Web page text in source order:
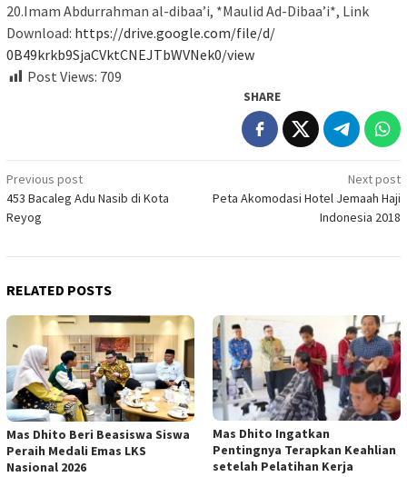
20.Imam Abdurrahman al-dibaa’i, *Maulid Ad-Dibaa’i*, Link
Download: https://drive.google.com/file/d/
0B49krkb9SjaCVktCNEJTbWVNek0/view
Post Views: 709
SHARE
Post
navigation
Previous post
453 Bacaleg Adu Nasib di Kota
Reyog
Next post
Peta Akomodasi Hotel Jemaah Haji
Indonesia 2018
RELATED POSTS
Mas Dhito Beri Beasiswa Siswa
Peraih Medali Emas LKS
Nasional 2026
Mas Dhito Ingatkan
Pentingnya Terapkan Keahlian
setelah Pelatihan Kerja